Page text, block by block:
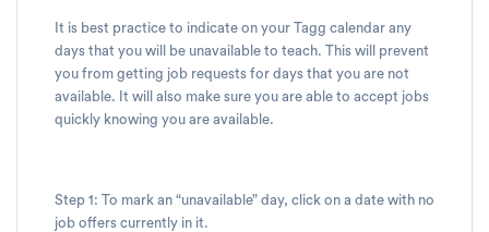
It is best practice to indicate on your Tagg calendar any
days that you will be unavailable to teach. This will prevent
you from getting job requests for days that you are not
available. It will also make sure you are able to accept jobs
quickly knowing you are available.
Step 1: To mark an “unavailable” day, click on a date with no
job offers currently in it.